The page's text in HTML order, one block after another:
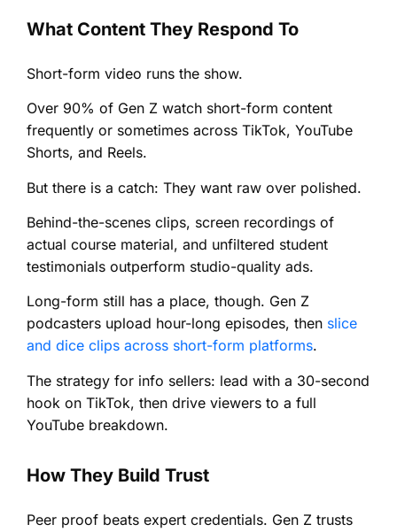
What Content They Respond To
Short-form video runs the show.
Over 90% of Gen Z watch short-form content
frequently or sometimes across TikTok, YouTube
Shorts, and Reels.
But there is a catch: They want raw over polished.
Behind-the-scenes clips, screen recordings of
actual course material, and unfiltered student
testimonials outperform studio-quality ads.
Long-form still has a place, though. Gen Z
podcasters upload hour-long episodes, then slice
and dice clips across short-form platforms.
The strategy for info sellers: lead with a 30-second
hook on TikTok, then drive viewers to a full
YouTube breakdown.
How They Build Trust
Peer proof beats expert credentials. Gen Z trusts